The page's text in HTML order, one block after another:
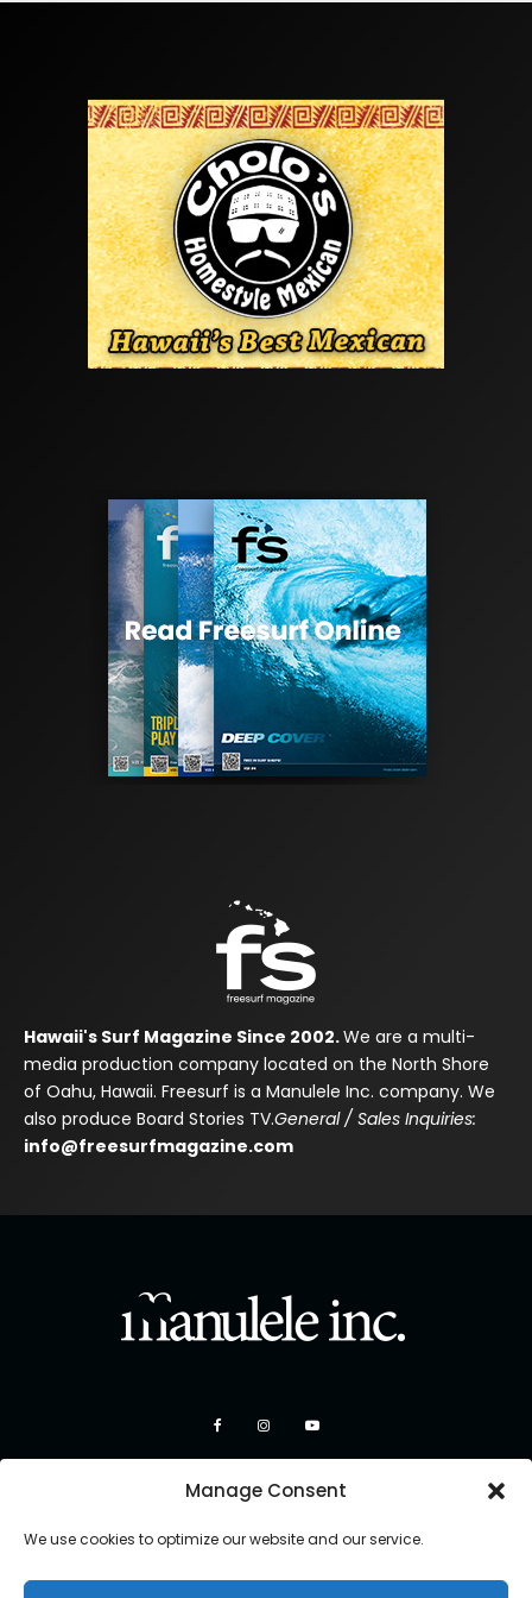
Manage Consent
We use cookies to optimize our website and our service.
Hawaii's Surf Magazine Since 2002.We are a multi-
media production company located on the North Shore
of Oahu, Hawaii. Freesurf is a Manulele Inc. company. We
also produce Board Stories TV.General / Sales Inquiries:
info@freesurfmagazine.com